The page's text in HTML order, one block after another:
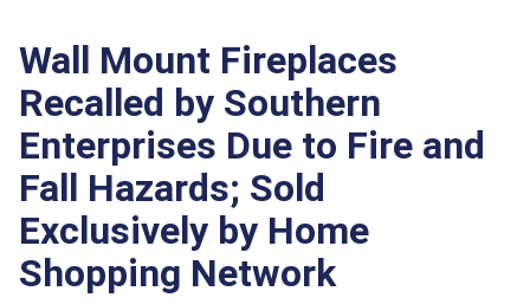
Wall Mount Fireplaces
Recalled by Southern
Enterprises Due to Fire and
Fall Hazards; Sold
Exclusively by Home
Shopping Network